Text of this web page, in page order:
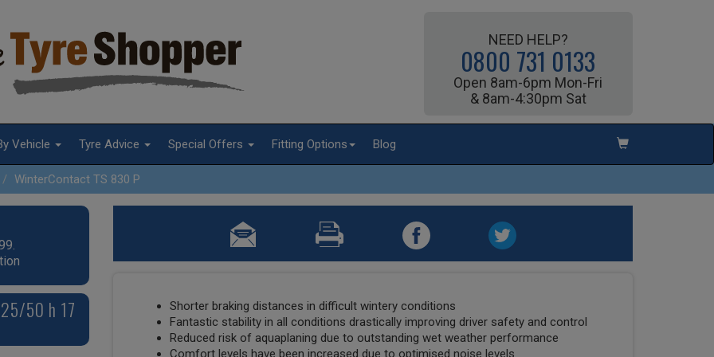
NEED HELP?
0800 731 0133
Open 8am-6pm Mon-Fri
& 8am-4:30pm Sat
Vehicle Tyre Advice Special Offers Fitting Options Blog
WinterContact TS 830 P
50 h 17
Shorter braking distances in difficult wintery conditions
Fantastic stability in all conditions drastically improving driver safety and control
Reduced risk of aquaplaning due to outstanding wet weather performance
Comfort levels have been increased due to optimised noise levels